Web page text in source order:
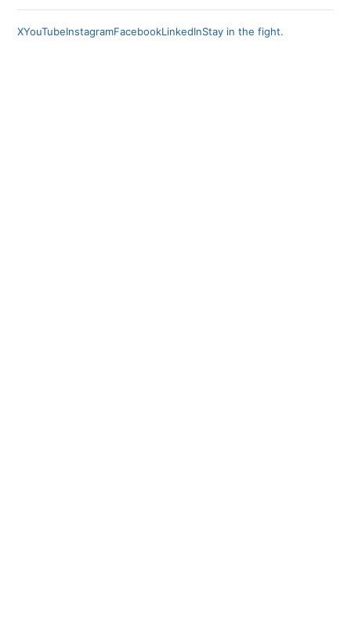
XYouTubeInstagramFacebookLinkedInStay in the fight.